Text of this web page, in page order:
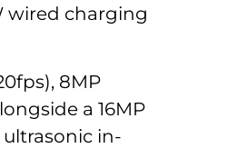
wired charging
8MP
a 16MP
in-